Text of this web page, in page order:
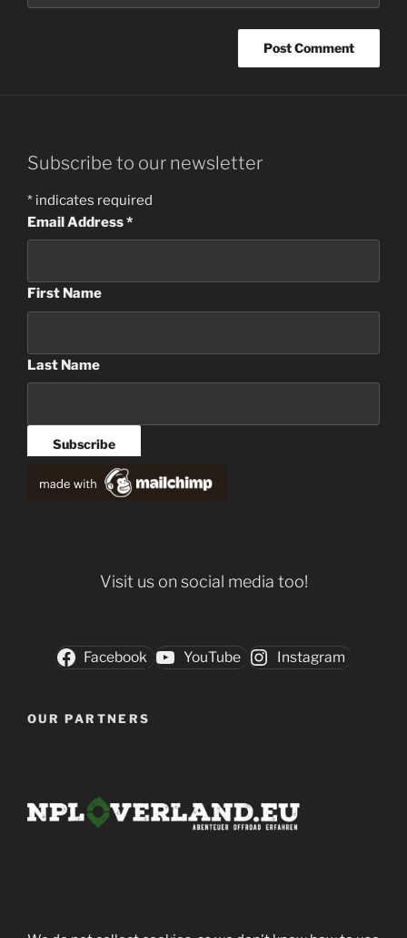
Subscribe to our newsletter
* indicates required
Email Address*
First Name
Last Name
Visit us on social media too!
Facebook YouTube Instagram
OUR PARTNERS